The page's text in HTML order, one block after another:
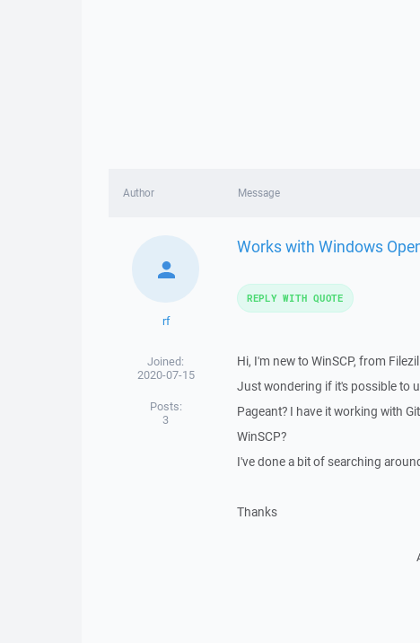
Author Message
rf
Joined:
2020-07-15
Posts:
3
Works with Windows
Hi, I'm new to WinSCP, from
Just wondering if it's possible to
Pageant? I have it working with
WinSCP?
I've done a bit of searching
Thanks
REPLY WITH QUOTE